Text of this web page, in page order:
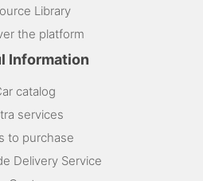
Library
the platform
Information
catalog
services
to purchase
Delivery Service